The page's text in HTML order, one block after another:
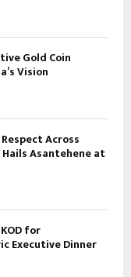
Gold Coin
Vision
Across
Asantehene at
for
Executive Dinner